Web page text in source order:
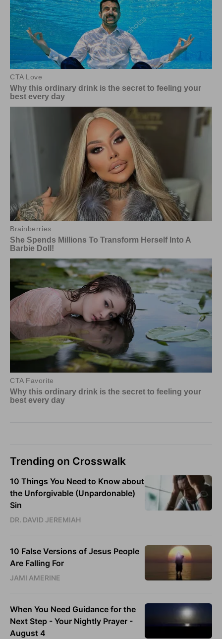
Trending on Crosswalk
10 Things You Need to Know about
the Unforgivable (Unpardonable)
Sin
DR. DAVID JEREMIAH
10 False Versions of Jesus People
Are Falling For
JAMI AMERINE
When You Need Guidance for the
Next Step - Your Nightly Prayer -
August 4